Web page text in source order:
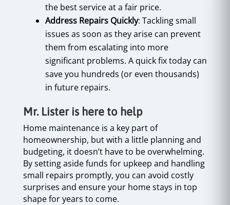
the best service at a fair price.
Address Repairs Quickly: Tackling small
issues as soon as they arise can prevent
them from escalating into more
significant problems. A quick fix today can
save you hundreds (or even thousands)
in future repairs.
Mr. Lister is here to help
Home maintenance is a key part of
homeownership, but with a little planning and
budgeting, it doesn’t have to be overwhelming.
By setting aside funds for upkeep and handling
small repairs promptly, you can avoid costly
surprises and ensure your home stays in top
shape for years to come.